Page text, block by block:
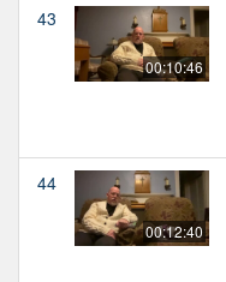
43
00:10:46
44
00:12:40